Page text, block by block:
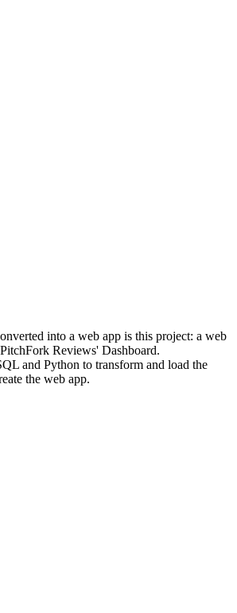
into a web app is this project: a web
Reviews' Dashboard.
and Python to transform and load the
the web app.